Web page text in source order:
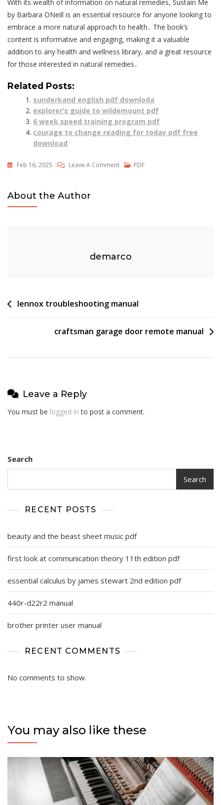
With its wealth of information on natural remedies, Sustain Me
by Barbara ONeill is an essential resource for anyone looking to
embrace a more natural approach to health․ The book’s
content is informative and engaging, making it a valuable
addition to any health and wellness library, and a great resource
for those interested in natural remedies․
Related Posts:
sunderkand english pdf downloda
explorer’s guide to wildemount pdf
6 week speed training program pdf
courage to change reading for today pdf free
download
Feb 16, 2025 Leave A CommentOn
Download
PDF
About the Author
demarco
Post
lennox troubleshooting manual
craftsman garage door remote manual
Leave a Reply
You must be logged in to post a comment.
Search
Search
RECENT POSTS
beauty and the beast sheet music pdf
first look at communication theory 11th edition pdf
essential calculus by james stewart 2nd edition pdf
440r-d22r2 manual
brother printer user manual
RECENT COMMENTS
No comments to show.
You may also like these